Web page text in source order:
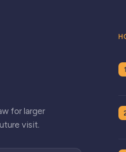
for larger
visit.
1